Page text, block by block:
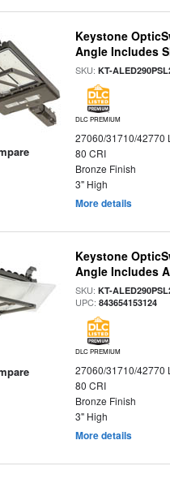
Keystone
Angle Includes
SKU:KT-
DLC PREMIUM
27060/31710/42770
80 CRI
Bronze Finish
3" High
More details
Keystone
Angle Includes
SKU:KT-
UPC:843654153124
DLC PREMIUM
27060/31710/42770
80 CRI
Bronze Finish
3" High
More details